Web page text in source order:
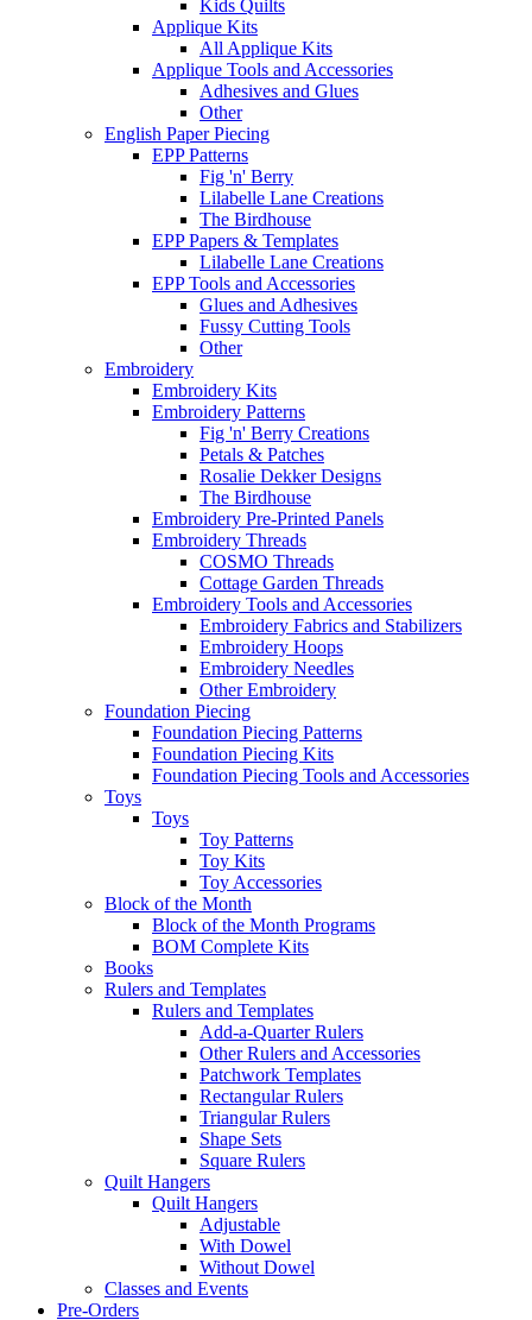
Kids Quilts
Applique Kits
All Applique Kits
Applique Tools and Accessories
Adhesives and Glues
Other
English Paper Piecing
EPP Patterns
Fig 'n' Berry
Lilabelle Lane Creations
The Birdhouse
EPP Papers & Templates
Lilabelle Lane Creations
EPP Tools and Accessories
Glues and Adhesives
Fussy Cutting Tools
Other
Embroidery
Embroidery Kits
Embroidery Patterns
Fig 'n' Berry Creations
Petals & Patches
Rosalie Dekker Designs
The Birdhouse
Embroidery Pre-Printed Panels
Embroidery Threads
COSMO Threads
Cottage Garden Threads
Embroidery Tools and Accessories
Embroidery Fabrics and Stabilizers
Embroidery Hoops
Embroidery Needles
Other Embroidery
Foundation Piecing
Foundation Piecing Patterns
Foundation Piecing Kits
Foundation Piecing Tools and Accessories
Toys
Toys
Toy Patterns
Toy Kits
Toy Accessories
Block of the Month
Block of the Month Programs
BOM Complete Kits
Books
Rulers and Templates
Rulers and Templates
Add-a-Quarter Rulers
Other Rulers and Accessories
Patchwork Templates
Rectangular Rulers
Triangular Rulers
Shape Sets
Square Rulers
Quilt Hangers
Quilt Hangers
Adjustable
With Dowel
Without Dowel
Classes and Events
Pre-Orders